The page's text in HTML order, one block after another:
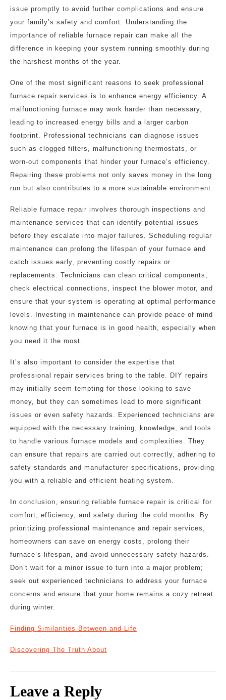
issue promptly to avoid further complications and ensure
your family’s safety and comfort. Understanding the
importance of reliable furnace repair can make all the
difference in keeping your system running smoothly during
the harshest months of the year.
One of the most significant reasons to seek professional
furnace repair services is to enhance energy efficiency. A
malfunctioning furnace may work harder than necessary,
leading to increased energy bills and a larger carbon
footprint. Professional technicians can diagnose issues
such as clogged filters, malfunctioning thermostats, or
worn-out components that hinder your furnace’s efficiency.
Repairing these problems not only saves money in the long
run but also contributes to a more sustainable environment.
Reliable furnace repair involves thorough inspections and
maintenance services that can identify potential issues
before they escalate into major failures. Scheduling regular
maintenance can prolong the lifespan of your furnace and
catch issues early, preventing costly repairs or
replacements. Technicians can clean critical components,
check electrical connections, inspect the blower motor, and
ensure that your system is operating at optimal performance
levels. Investing in maintenance can provide peace of mind
knowing that your furnace is in good health, especially when
you need it the most.
It’s also important to consider the expertise that
professional repair services bring to the table. DIY repairs
may initially seem tempting for those looking to save
money, but they can sometimes lead to more significant
issues or even safety hazards. Experienced technicians are
equipped with the necessary training, knowledge, and tools
to handle various furnace models and complexities. They
can ensure that repairs are carried out correctly, adhering to
safety standards and manufacturer specifications, providing
you with a reliable and efficient heating system.
In conclusion, ensuring reliable furnace repair is critical for
comfort, efficiency, and safety during the cold months. By
prioritizing professional maintenance and repair services,
homeowners can save on energy costs, prolong their
furnace’s lifespan, and avoid unnecessary safety hazards.
Don’t wait for a minor issue to turn into a major problem;
seek out experienced technicians to address your furnace
concerns and ensure that your home remains a cozy retreat
during winter.
Finding Similarities Between and Life
Discovering The Truth About
Leave a Reply